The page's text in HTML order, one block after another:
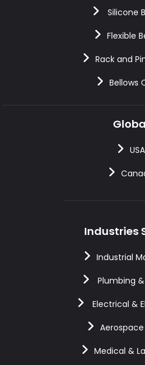
Silicone
Flexible
Rack and
Bellows
USA
Industries
Industrial
Plumbing
Electrical &
Aerospace
Medical &